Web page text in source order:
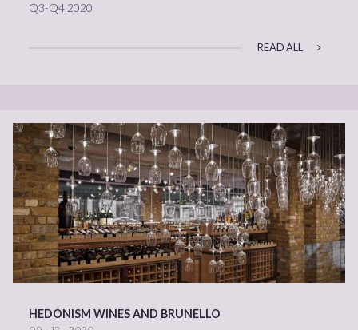
Q3-Q4 2020
READ ALL
HEDONISM WINES AND BRUNELLO